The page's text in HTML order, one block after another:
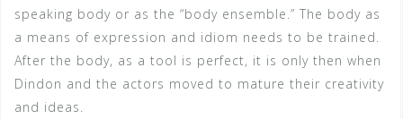
speaking body or as the “body ensemble.” The body as
a means of expression and idiom needs to be trained.
After the body, as a tool is perfect, it is only then when
Dindon and the actors moved to mature their creativity
and ideas.